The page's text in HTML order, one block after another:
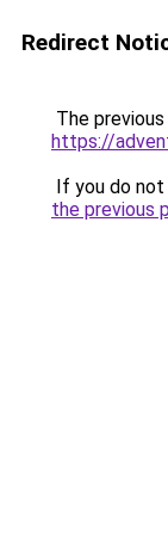
Redirect
The
https://
If you do
the previous